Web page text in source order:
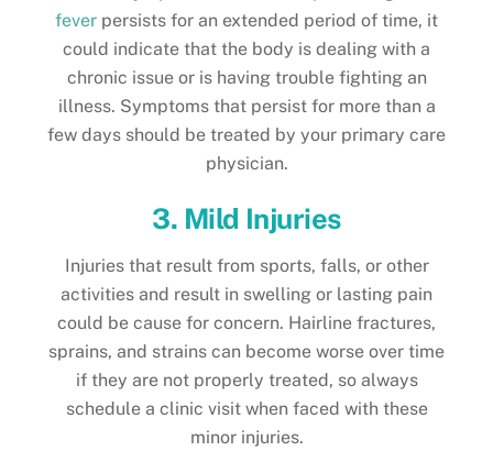
fever persists for an extended period of time, it
could indicate that the body is dealing with a
chronic issue or is having trouble fighting an
illness. Symptoms that persist for more than a
few days should be treated by your primary care
physician.
3. Mild Injuries
Injuries that result from sports, falls, or other
activities and result in swelling or lasting pain
could be cause for concern. Hairline fractures,
sprains, and strains can become worse over time
if they are not properly treated, so always
schedule a clinic visit when faced with these
minor injuries.